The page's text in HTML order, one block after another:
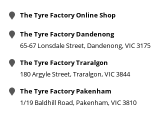
The Tyre Factory Online Shop
The Tyre Factory Dandenong
65-67 Lonsdale Street, Dandenong, VIC 3175
The Tyre Factory Traralgon
180 Argyle Street, Traralgon, VIC 3844
The Tyre Factory Pakenham
1/19 Baldhill Road, Pakenham, VIC 3810